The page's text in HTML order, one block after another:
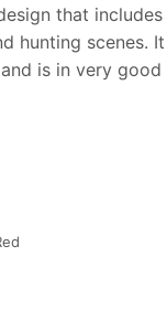
that includes
hunting scenes. It
is in very good